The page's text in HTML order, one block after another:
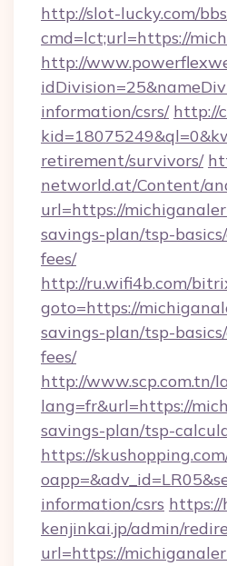
http://slot-lucky.com/
cmd=lct;url=https://
http://
information/csrs/ http://
retirement/survivors/
networld.at/Content/
url=https://
savings-plan/tsp-
fees/
http://ru.wifi4b.com/
goto=https://
savings-plan/tsp-
fees/
http://www.scp.com.tn/
lang=fr&url=https://
savings-plan/tsp-
https://
information/csrs https://
kenjinkai.jp/admin/
url=https://